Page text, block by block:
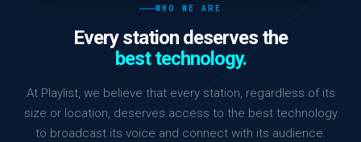
WHO WE ARE
Every station deserves the
best technology.
At Playlist, we believe that every station, regardless of its
size or location, deserves access to the best technology
to broadcast its voice and connect with its audience.